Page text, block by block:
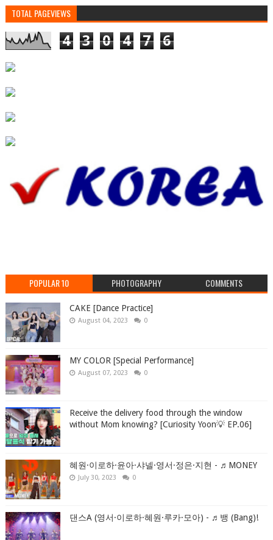
TOTAL PAGEVIEWS
4 3 0 4 7 6
POPULAR 10 PHOTOGRAPHY COMMENTS
CAKE [Dance Practice]
August 04, 2023 0
MY COLOR [Special Performance]
August 07, 2023 0
Receive the delivery food through the window
without Mom knowing? [Curiosity Yoon💡 EP.06]
혜원·이로하·윤아·샤넬·영서·정은·지현 - ♬MONEY
July 30, 2023 0
댄스A (영서·이로하·혜원·루카·모아) - ♬뱅 (Bang)!